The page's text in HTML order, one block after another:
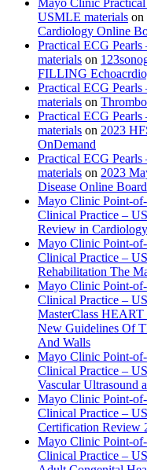
Mayo Clinic
USMLE materials on
Cardiology Online
Practical ECG
materials on
FILLING
Practical ECG
materials on
Practical ECG
materials on 2023
OnDemand
Practical ECG
materials on 2023
Disease Online
Mayo Clinic Point-
Clinical Practice –
Review in Cardiology
Mayo Clinic Point-
Clinical Practice –
Rehabilitation The
Mayo Clinic Point-
Clinical Practice –
MasterClass
New Guidelines Of
And Walls
Mayo Clinic Point-
Clinical Practice –
Vascular Ultrasound
Mayo Clinic Point-
Clinical Practice –
Certification Review
Mayo Clinic Point-
Clinical Practice –